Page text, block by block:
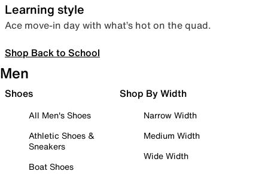
Learning style
Ace move-in day with what’s hot on the quad.
Shop Back to School
Men
Shoes
All Men's Shoes
Athletic Shoes &
Sneakers
Boat Shoes
Shop By Width
Narrow Width
Medium Width
Wide Width